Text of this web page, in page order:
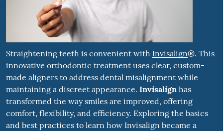
Straightening teeth is convenient with Invisalign®. This
innovative orthodontic treatment uses clear, custom-
made aligners to address dental misalignment while
maintaining a discreet appearance. Invisalignhas
transformed the way smiles are improved, offering
comfort, flexibility, and efficiency. Exploring the basics
and best practices to learn how Invisalign became a